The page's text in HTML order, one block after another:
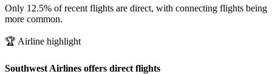
Only 12.5% of recent flights are direct, with connecting flights being
more common.
🏆 Airline highlight
Southwest Airlines offers direct flights